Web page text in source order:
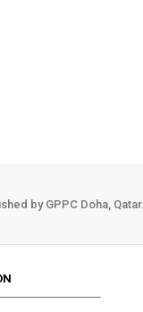
by GPPC Doha, Qatar.